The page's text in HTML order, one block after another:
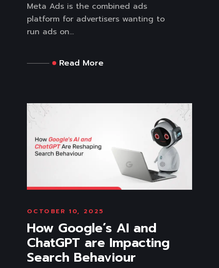
Meta Ads is the combined ads
platform for advertisers wanting to
run ads on...
Read More
OCTOBER 10, 2025
How Google’s AI and
ChatGPT are Impacting
Search Behaviour